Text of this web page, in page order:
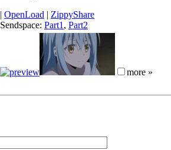
| OpenLoad | ZippyShare
Sendspace: Part1 , Part2
more »